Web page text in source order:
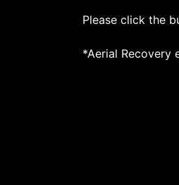
Please click the
*Aerial Recovery